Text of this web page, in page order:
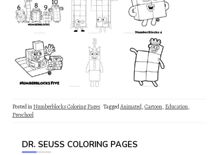
Posted inNumberblocks Coloring Pages TaggedAnimated,Cartoon, Education,
Preschool
DR. SEUSS COLORING PAGES